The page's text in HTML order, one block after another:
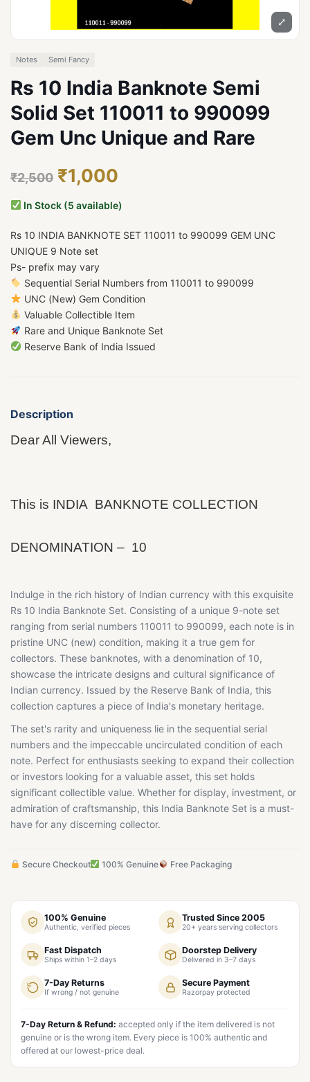
⤢
Notes Semi Fancy
Rs 10 India Banknote Semi
Solid Set 110011 to 990099
Gem Unc Unique and Rare
₹2,500 ₹1,000
In Stock (5 available)
Rs 10 INDIA BANKNOTE SET 110011 to 990099 GEM UNC
UNIQUE 9 Note set
Ps- prefix may vary
Sequential Serial Numbers from 110011 to 990099
UNC (New) Gem Condition
Valuable Collectible Item
Rare and Unique Banknote Set
Reserve Bank of India Issued
Description
Dear All Viewers,
This is INDIA BANKNOTE COLLECTION
DENOMINATION – 10
Indulge in the rich history of Indian currency with this exquisite
Rs 10 India Banknote Set. Consisting of a unique 9-note set
ranging from serial numbers 110011 to 990099, each note is in
pristine UNC (new) condition, making it a true gem for
collectors. These banknotes, with a denomination of 10,
showcase the intricate designs and cultural significance of
Indian currency. Issued by the Reserve Bank of India, this
collection captures a piece of India's monetary heritage.
The set's rarity and uniqueness lie in the sequential serial
numbers and the impeccable uncirculated condition of each
note. Perfect for enthusiasts seeking to expand their collection
or investors looking for a valuable asset, this set holds
significant collectible value. Whether for display, investment, or
admiration of craftsmanship, this India Banknote Set is a must-
have for any discerning collector.
Secure Checkout 100% Genuine Free Packaging
100% Genuine
Authentic, verified pieces
Trusted Since 2005
20+ years serving collectors
Fast Dispatch
Ships within 1–2 days
Doorstep Delivery
Delivered in 3–7 days
7-Day Returns
If wrong / not genuine
Secure Payment
Razorpay protected
7-Day Return & Refund: accepted only if the item delivered is not
genuine or is the wrong item. Every piece is 100% authentic and
offered at our lowest-price deal.